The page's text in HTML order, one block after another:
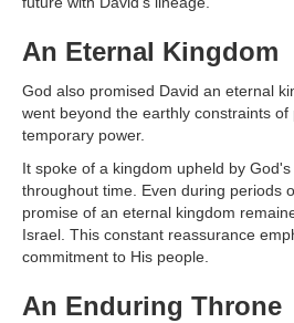
An Eternal Kingdom
God also promised David an eternal
went beyond the earthly constraints of
temporary power.
It spoke of a kingdom upheld by
throughout time. Even during periods
promise of an eternal kingdom
Israel. This constant reassurance
commitment to His people.
An Enduring Throne